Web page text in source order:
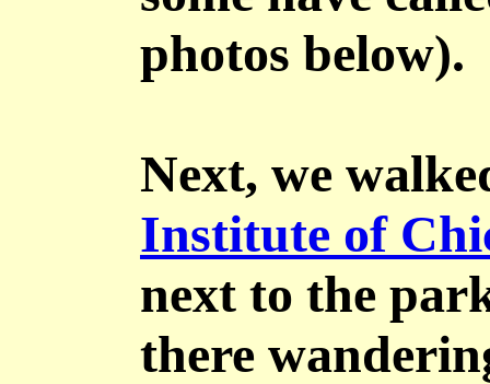
photos below).
Next, we
Institute of
next to the
there